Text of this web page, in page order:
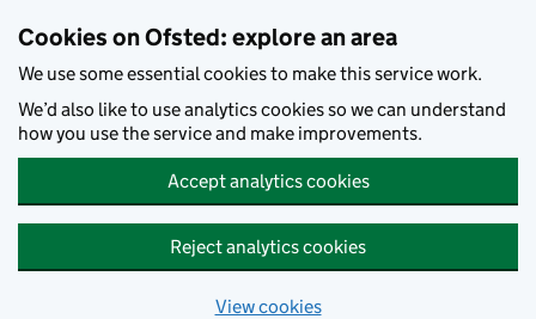
Cookies on Ofsted: explore an area
We use some essential cookies to make this service work.
We’d also like to use analytics cookies so we can understand
how you use the service and make improvements.
Accept analytics cookies
Reject analytics cookies
View cookies